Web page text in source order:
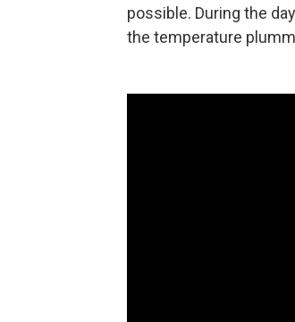
possible. During the
the temperature